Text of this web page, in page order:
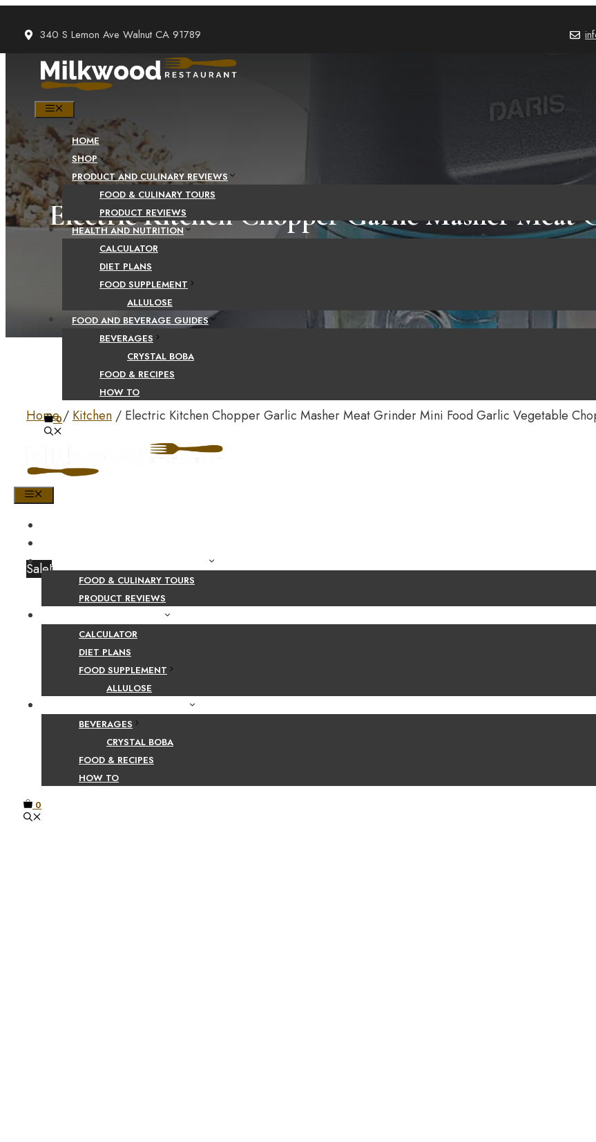
content
340 S Lemon Ave Walnut CA 91789
HOME
SHOP
PRODUCT AND CULINARY REVIEWS
FOOD & CULINARY TOURS
PRODUCT REVIEWS
HEALTH AND NUTRITION
CALCULATOR
DIET PLANS
FOOD SUPPLEMENT
ALLULOSE
FOOD AND BEVERAGE GUIDES
BEVERAGES
CRYSTAL BOBA
FOOD & RECIPES
HOW TO
0
PRODUCT AND CULINARY REVIEWS
FOOD & CULINARY TOURS
PRODUCT REVIEWS
CALCULATOR
DIET PLANS
FOOD SUPPLEMENT
ALLULOSE
BEVERAGES
CRYSTAL BOBA
FOOD & RECIPES
HOW TO
0
Electric Kitchen Chopper Garlic Masher Meat
Vegetable Chopper Crusher
Home/ Kitchen / Electric Kitchen Chopper Garlic Masher Meat Grinder Mini Food Garlic Vegetable
Sale!